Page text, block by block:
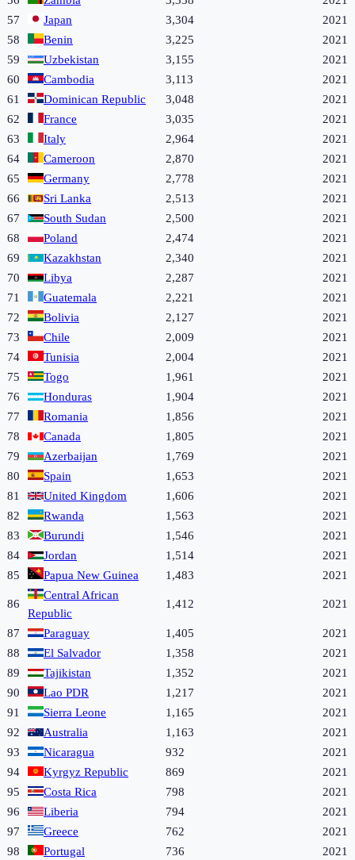
57
Japan 3,304
2021
58
Benin 3,225
2021
59
Uzbekistan 3,155
2021
60
Cambodia 3,113
2021
61
Dominican Republic 3,048
2021
62
France 3,035
2021
63
Italy 2,964
2021
64
Cameroon 2,870
2021
65
Germany 2,778
2021
66
Sri Lanka 2,513
2021
67
South Sudan 2,500
2021
68
Poland 2,474
2021
69
Kazakhstan 2,340
2021
70
Libya 2,287
2021
71
Guatemala 2,221
2021
72
Bolivia 2,127
2021
73
Chile 2,009
2021
74
Tunisia 2,004
2021
75
Togo 1,961
2021
76
Honduras 1,904
2021
77
Romania 1,856
2021
78
Canada 1,805
2021
79
Azerbaijan 1,769
2021
80
Spain 1,653
2021
81
United Kingdom 1,606
2021
82
Rwanda 1,563
2021
83
Burundi 1,546
2021
84
Jordan 1,514
2021
85
Papua New Guinea 1,483 2021
86
Central African
Republic
1,412 2021
87 Paraguay 1,405
2021
88
El Salvador 1,358
2021
89
Tajikistan 1,352
2021
90
Lao PDR 1,217
2021
91
Sierra Leone 1,165
2021
92
Australia 1,163
2021
93
Nicaragua 932
2021
94
Kyrgyz Republic 869
2021
95
Costa Rica 798
2021
96
Liberia 794
2021
97
Greece 762
2021
98
Portugal 736
2021